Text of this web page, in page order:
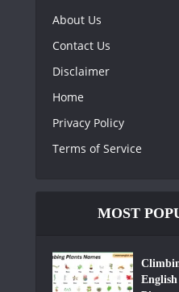
About Us
Contact Us
Disclaimer
Home
Privacy Policy
Terms of Service
MOST